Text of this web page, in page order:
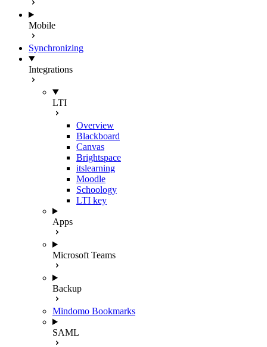
Mobile
Synchronizing
Integrations
LTI
Overview
Blackboard
Canvas
Brightspace
itslearning
Moodle
Schoology
LTI key
Apps
Microsoft Teams
Backup
Mindomo Bookmarks
SAML